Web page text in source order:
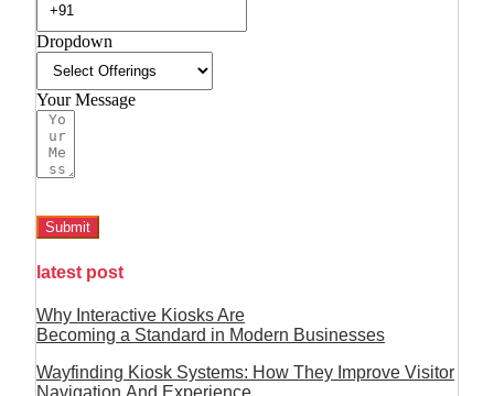
Dropdown
Your Message
Submit
latest post
Why Interactive Kiosks Are
Becoming a Standard in Modern Businesses
Wayfinding Kiosk Systems: How They Improve Visitor
Navigation And Experience